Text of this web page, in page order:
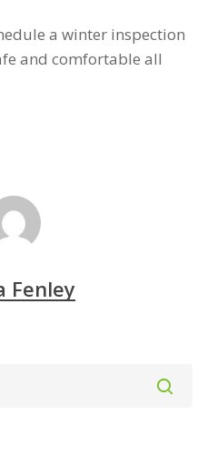
a winter inspection
and comfortable all
Fenley